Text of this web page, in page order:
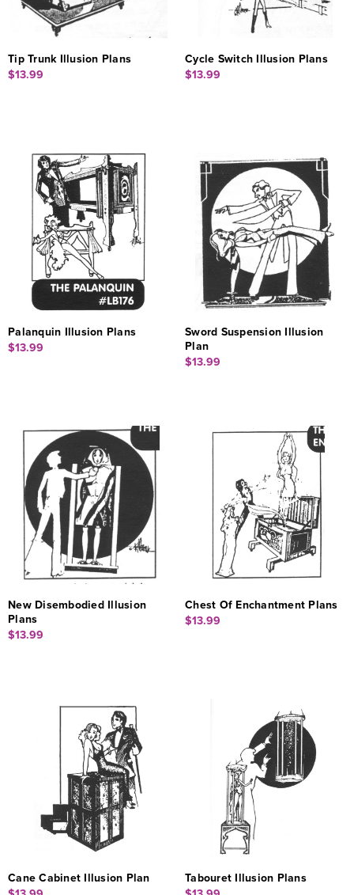
Tip Trunk Illusion Plans
$13.99
Cycle Switch Illusion Plans
$13.99
Palanquin Illusion Plans
$13.99
Sword Suspension Illusion
Plan
$13.99
New Disembodied Illusion
Plans
$13.99
Chest Of Enchantment Plans
$13.99
Cane Cabinet Illusion Plan
Tabouret Illusion Plans